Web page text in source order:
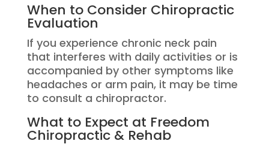
When to Consider Chiropractic
Evaluation
If you experience chronic neck pain
that interferes with daily activities or is
accompanied by other symptoms like
headaches or arm pain, it may be time
to consult a chiropractor.
What to Expect at Freedom
Chiropractic & Rehab